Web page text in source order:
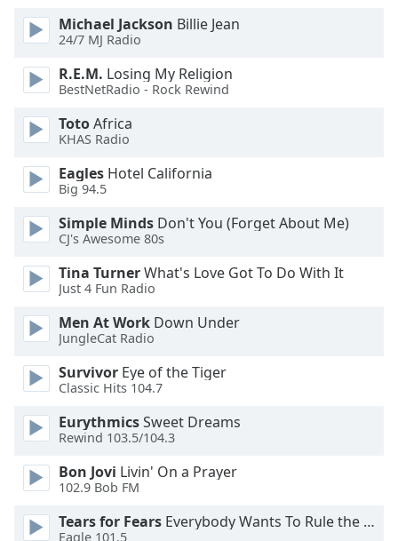
Family
Reset
Done
Close
Modal
Dialog
window.
Michael Jackson Billie Jean
24/7 MJ Radio
R.E.M. Losing My Religion
BestNetRadio - Rock Rewind
TotoAfrica
KHAS Radio
Eagles Hotel California
Big 94.5
Simple Minds Don't You (Forget About Me)
CJ's Awesome 80s
Tina TurnerWhat's Love Got To Do With It
Just 4 Fun Radio
Men At Work Down Under
JungleCat Radio
Survivor Eye of the Tiger
Classic Hits 104.7
EurythmicsSweet Dreams
Rewind 103.5/104.3
Bon Jovi Livin' On a Prayer
102.9 Bob FM
Tears for Fears Everybody Wants To Rule the World
Eagle 101.5